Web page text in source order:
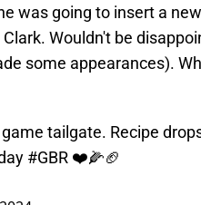
was going to insert a
Wouldn't be
some appearances).
tailgate. Recipe
#GBR ❤️🌽🏈